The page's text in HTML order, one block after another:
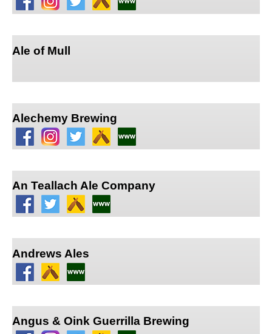
Ale of Mull
Alechemy Brewing
An Teallach Ale Company
Andrews Ales
Angus & Oink Guerrilla Brewing